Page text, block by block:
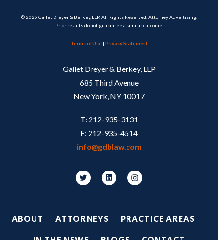
© 2026 Gallet Dreyer & Berkey, LLP. All Rights Reserved. Attorney Advertising.
Prior results do not guarantee a similar outcome.
Terms of Use| Privacy Statement
Gallet Dreyer & Berkey, LLP
685 Third Avenue
New York, NY 10017
T: 212-935-3131
F: 212-935-4514
info@gdblaw.com
Footer
ABOUT ATTORNEYS PRACTICE AREAS